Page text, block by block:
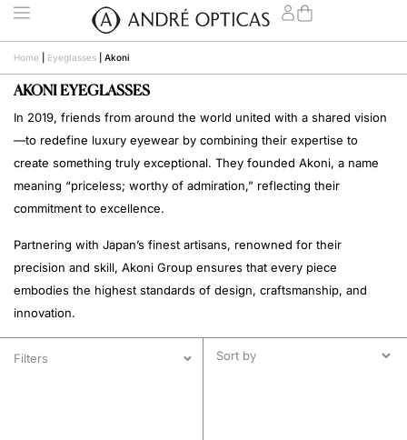
Home Eyeglasses Akoni
AKONI EYEGLASSES
In 2019, friends from around the world united with a shared vision
—to redefine luxury eyewear by combining their expertise to
create something truly exceptional. They founded Akoni, a name
meaning “priceless; worthy of admiration,” reflecting their
commitment to excellence.
Partnering with Japan’s finest artisans, renowned for their
precision and skill, Akoni Group ensures that every piece
embodies the highest standards of design, craftsmanship, and
innovation.
Filters